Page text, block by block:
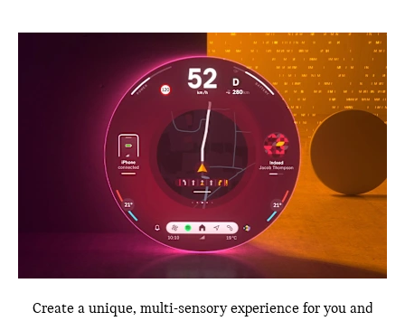
Create a unique, multi-sensory experience for you and